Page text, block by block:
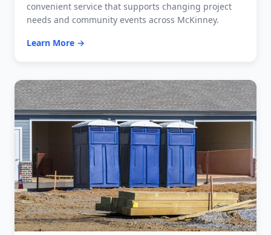
convenient service that supports changing project
needs and community events across McKinney.
Learn More →